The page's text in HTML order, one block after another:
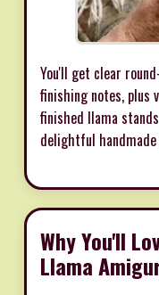
You'll get clear
finishing notes, plus
finished llama
delightful
Why You'll
Llama